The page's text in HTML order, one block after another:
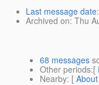
Last message date:
Archived on: Thu
68 messages
Other periods:[
Nearby: [